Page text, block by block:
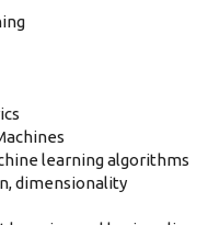
learning algorithms
dimensionality